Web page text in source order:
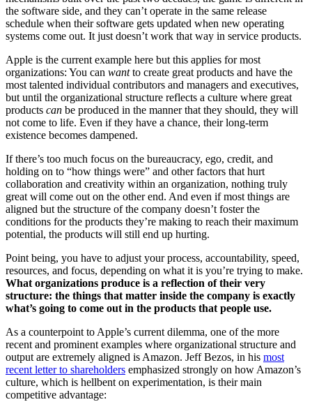
the software side, and they can’t operate in the same release
schedule when their software gets updated when new operating
systems come out. It just doesn’t work that way in service products.
Apple is the current example here but this applies for most
organizations: You can wantto create great products and have the
most talented individual contributors and managers and executives,
but until the organizational structure reflects a culture where great
products can be produced in the manner that they should, they will
not come to life. Even if they have a chance, their long-term
existence becomes dampened.
If there’s too much focus on the bureaucracy, ego, credit, and
holding on to “how things were” and other factors that hurt
collaboration and creativity within an organization, nothing truly
great will come out on the other end. And even if most things are
aligned but the structure of the company doesn’t foster the
conditions for the products they’re making to reach their maximum
potential, the products will still end up hurting.
Point being, you have to adjust your process, accountability, speed,
resources, and focus, depending on what it is you’re trying to make.
What organizations produce is a reflection of their very
structure: the things that matter inside the company is exactly
what’s going to come out in the products that people use.
As a counterpoint to Apple’s current dilemma, one of the more
recent and prominent examples where organizational structure and
output are extremely aligned is Amazon. Jeff Bezos, in his most
recent letter to shareholders emphasized strongly on how Amazon’s
culture, which is hellbent on experimentation, is their main
competitive advantage: